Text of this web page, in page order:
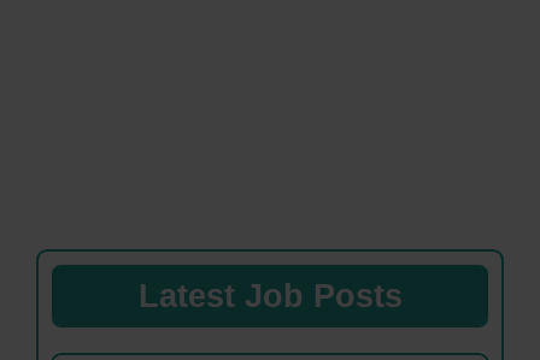
Latest Job Posts